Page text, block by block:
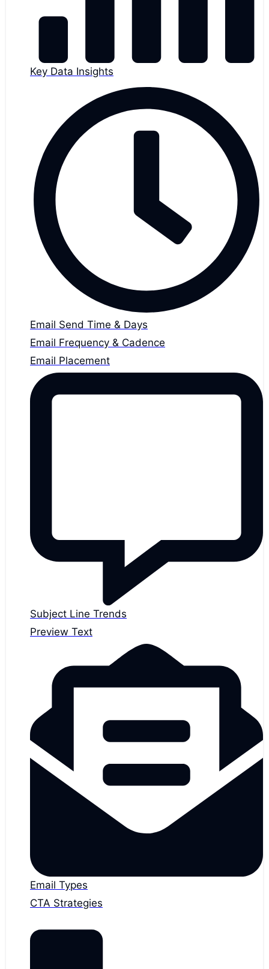
Key Data Insights
Email Send Time & Days
Email Frequency & Cadence
Email Placement
Subject Line Trends
Preview Text
Email Types
CTA Strategies